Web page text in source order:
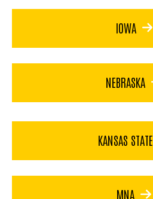
IOWA
NEBRASKA
KANSAS STATE
MNA